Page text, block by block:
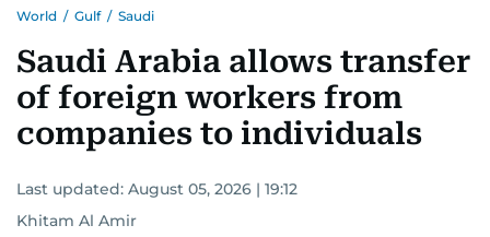
World / Gulf / Saudi
Saudi Arabia allows transfer
of foreign workers from
companies to individuals
Last updated: August 05, 2026 | 19:12
Khitam Al Amir